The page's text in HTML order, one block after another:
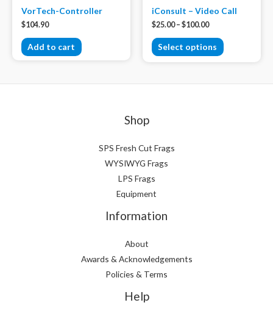
VorTech-Controller
$104.90
Add to cart
iConsult – Video Call
$25.00– $100.00
Select options
Shop
SPS Fresh Cut Frags
WYSIWYG Frags
LPS Frags
Equipment
Information
About
Awards & Acknowledgements
Policies & Terms
Help